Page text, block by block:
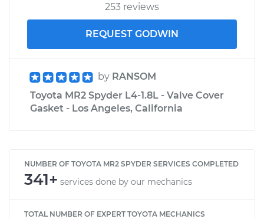
253 reviews
REQUEST GODWIN
by RANSOM
Toyota MR2 Spyder L4-1.8L - Valve Cover
Gasket - Los Angeles, California
NUMBER OF TOYOTA MR2 SPYDER SERVICES COMPLETED
341+ services done by our mechanics
TOTAL NUMBER OF EXPERT TOYOTA MECHANICS